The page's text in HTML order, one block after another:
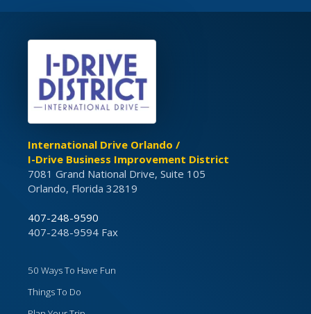
International Drive Orlando /
I-Drive Business Improvement District
7081 Grand National Drive, Suite 105
Orlando, Florida 32819
407-248-9590
407-248-9594 Fax
50 Ways To Have Fun
Things To Do